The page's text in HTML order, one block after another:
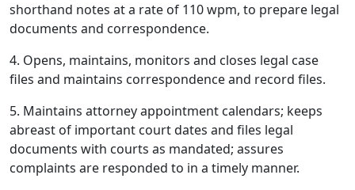
shorthand notes at a rate of 110 wpm, to prepare legal
documents and correspondence.
4. Opens, maintains, monitors and closes legal case
files and maintains correspondence and record files.
5. Maintains attorney appointment calendars; keeps
abreast of important court dates and files legal
documents with courts as mandated; assures
complaints are responded to in a timely manner.